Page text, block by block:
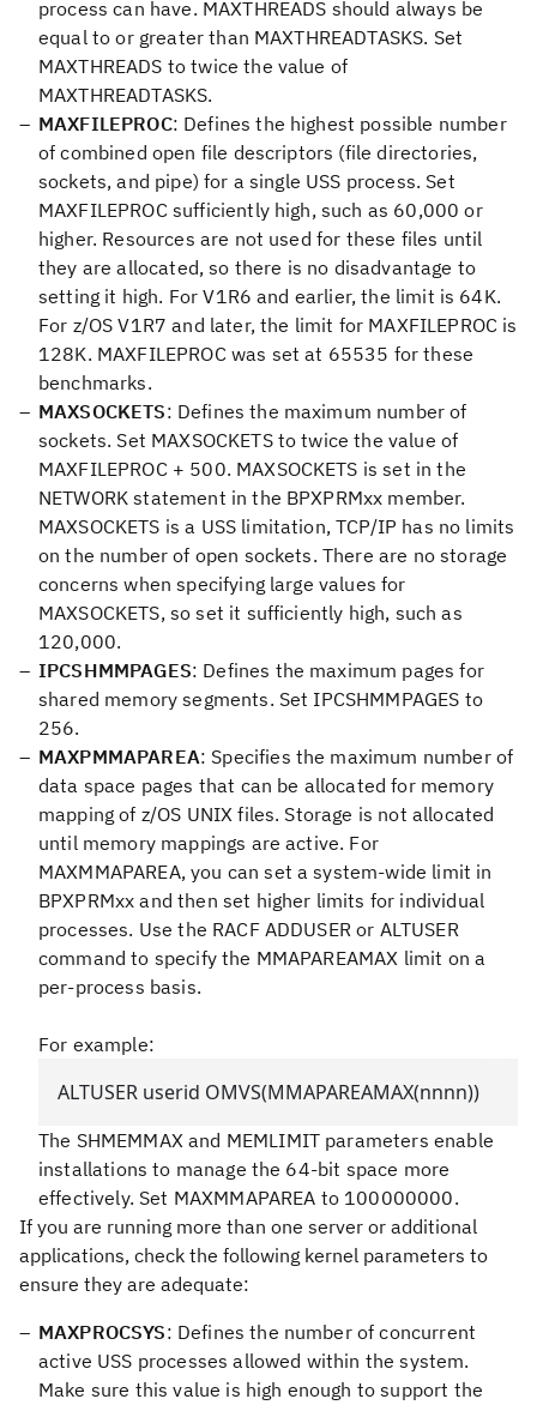
process can have. MAXTHREADS should always be
equal to or greater than MAXTHREADTASKS. Set
MAXTHREADS to twice the value of
MAXTHREADTASKS.
MAXFILEPROC: Defines the highest possible number
of combined open file descriptors (file directories,
sockets, and pipe) for a single USS process. Set
MAXFILEPROC sufficiently high, such as 60,000 or
higher. Resources are not used for these files until
they are allocated, so there is no disadvantage to
setting it high. For V1R6 and earlier, the limit is 64K.
For z/OS V1R7 and later, the limit for MAXFILEPROC is
128K. MAXFILEPROC was set at 65535 for these
benchmarks.
MAXSOCKETS: Defines the maximum number of
sockets. Set MAXSOCKETS to twice the value of
MAXFILEPROC + 500. MAXSOCKETS is set in the
NETWORK statement in the BPXPRMxx member.
MAXSOCKETS is a USS limitation, TCP/IP has no limits
on the number of open sockets. There are no storage
concerns when specifying large values for
MAXSOCKETS, so set it sufficiently high, such as
120,000.
IPCSHMMPAGES: Defines the maximum pages for
shared memory segments. Set IPCSHMMPAGES to
256.
MAXPMMAPAREA: Specifies the maximum number of
data space pages that can be allocated for memory
mapping of z/OS UNIX files. Storage is not allocated
until memory mappings are active. For
MAXMMAPAREA, you can set a system-wide limit in
BPXPRMxx and then set higher limits for individual
processes. Use the RACF ADDUSER or ALTUSER
command to specify the MMAPAREAMAX limit on a
per-process basis.
For example:
ALTUSER userid OMVS(MMAPAREAMAX(nnnn))
The SHMEMMAX and MEMLIMIT parameters enable
installations to manage the 64-bit space more
effectively. Set MAXMMAPAREA to 100000000.
If you are running more than one server or additional
applications, check the following kernel parameters to
ensure they are adequate:
MAXPROCSYS: Defines the number of concurrent
active USS processes allowed within the system.
Make sure this value is high enough to support the